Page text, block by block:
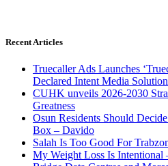
Recent Articles
Truecaller Ads Launches
Declared Intent Media Solution
CUHK unveils 2026-2030
Greatness
Osun Residents Should
Box – Davido
Salah Is Too Good For
My Weight Loss Is Intentional